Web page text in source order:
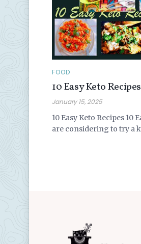
FOOD
10 Easy Keto Recipes
January 15, 2025
10 Easy Keto Recipes 10
are considering to try a